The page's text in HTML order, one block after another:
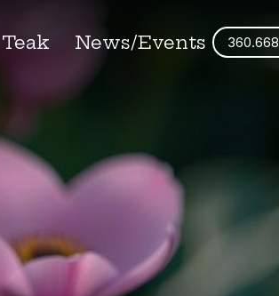
Teak News/Events